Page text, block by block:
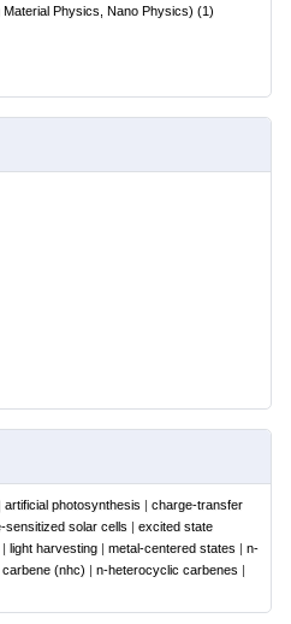
Physics, Nano Physics) (1)
artificial photosynthesis | charge-transfer
sensitized solar cells | excited state
| light harvesting | metal-centered states | n-
(nhc) | n-heterocyclic carbenes |